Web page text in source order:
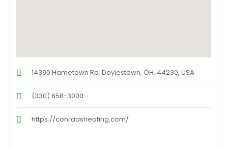
14390 Hametown Rd, Doylestown, OH, 44230, USA
(330) 658-3000
https://conradsheating.com/